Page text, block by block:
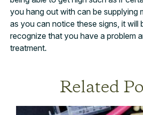
you hang out with can be supplying
as you can notice these signs, it will
recognize that you have a problem
treatment.
Related